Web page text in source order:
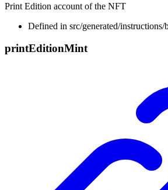
Print Edition account of the NFT
Defined in src/generated/
printEditionMint